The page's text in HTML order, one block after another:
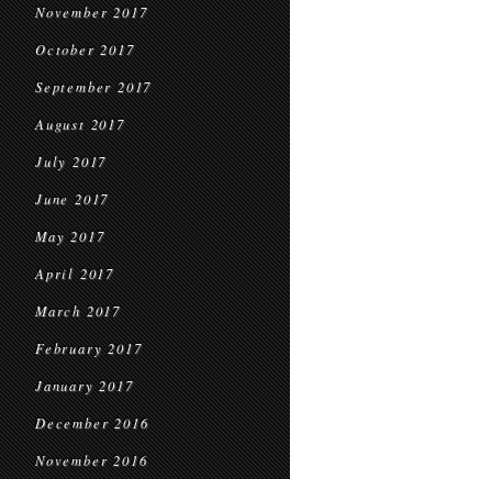
November 2017
October 2017
September 2017
August 2017
July 2017
June 2017
May 2017
April 2017
March 2017
February 2017
January 2017
December 2016
November 2016